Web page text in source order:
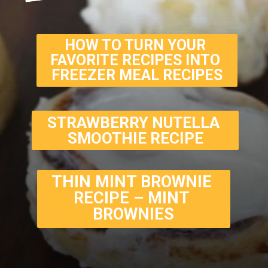
HOW TO TURN YOUR
FAVORITE RECIPES INTO
FREEZER MEAL RECIPES
THIN MINT BROWNIE
RECIPE – MINT
BROWNIES
STRAWBERRY NUTELLA
SMOOTHIE RECIPE